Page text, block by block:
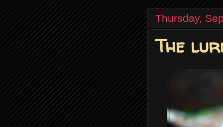
Thursday,
The